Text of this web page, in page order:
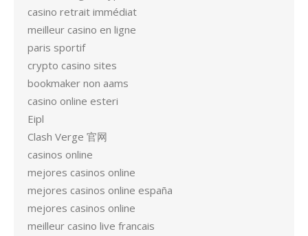
casino retrait immédiat
meilleur casino en ligne
paris sportif
crypto casino sites
bookmaker non aams
casino online esteri
Eipl
Clash Verge 官网
casinos online
mejores casinos online
mejores casinos online españa
mejores casinos online
meilleur casino live francais